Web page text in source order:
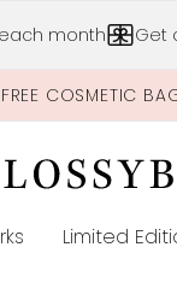
month Get
COSMETIC
Limited